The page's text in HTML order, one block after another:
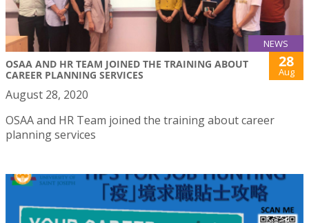
NEWS
OSAA AND HR TEAM JOINED THE TRAINING ABOUT
CAREER PLANNING SERVICES
28
Aug
August 28, 2020
OSAA and HR Team joined the training about career
planning services